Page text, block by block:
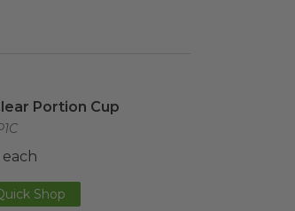
Portion Cup
Shop